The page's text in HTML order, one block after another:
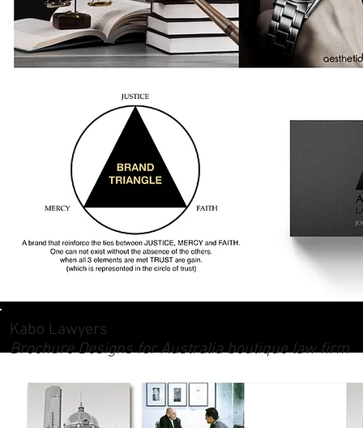
Kabo Lawyers
Brochure Designs for Australia boutique law firm